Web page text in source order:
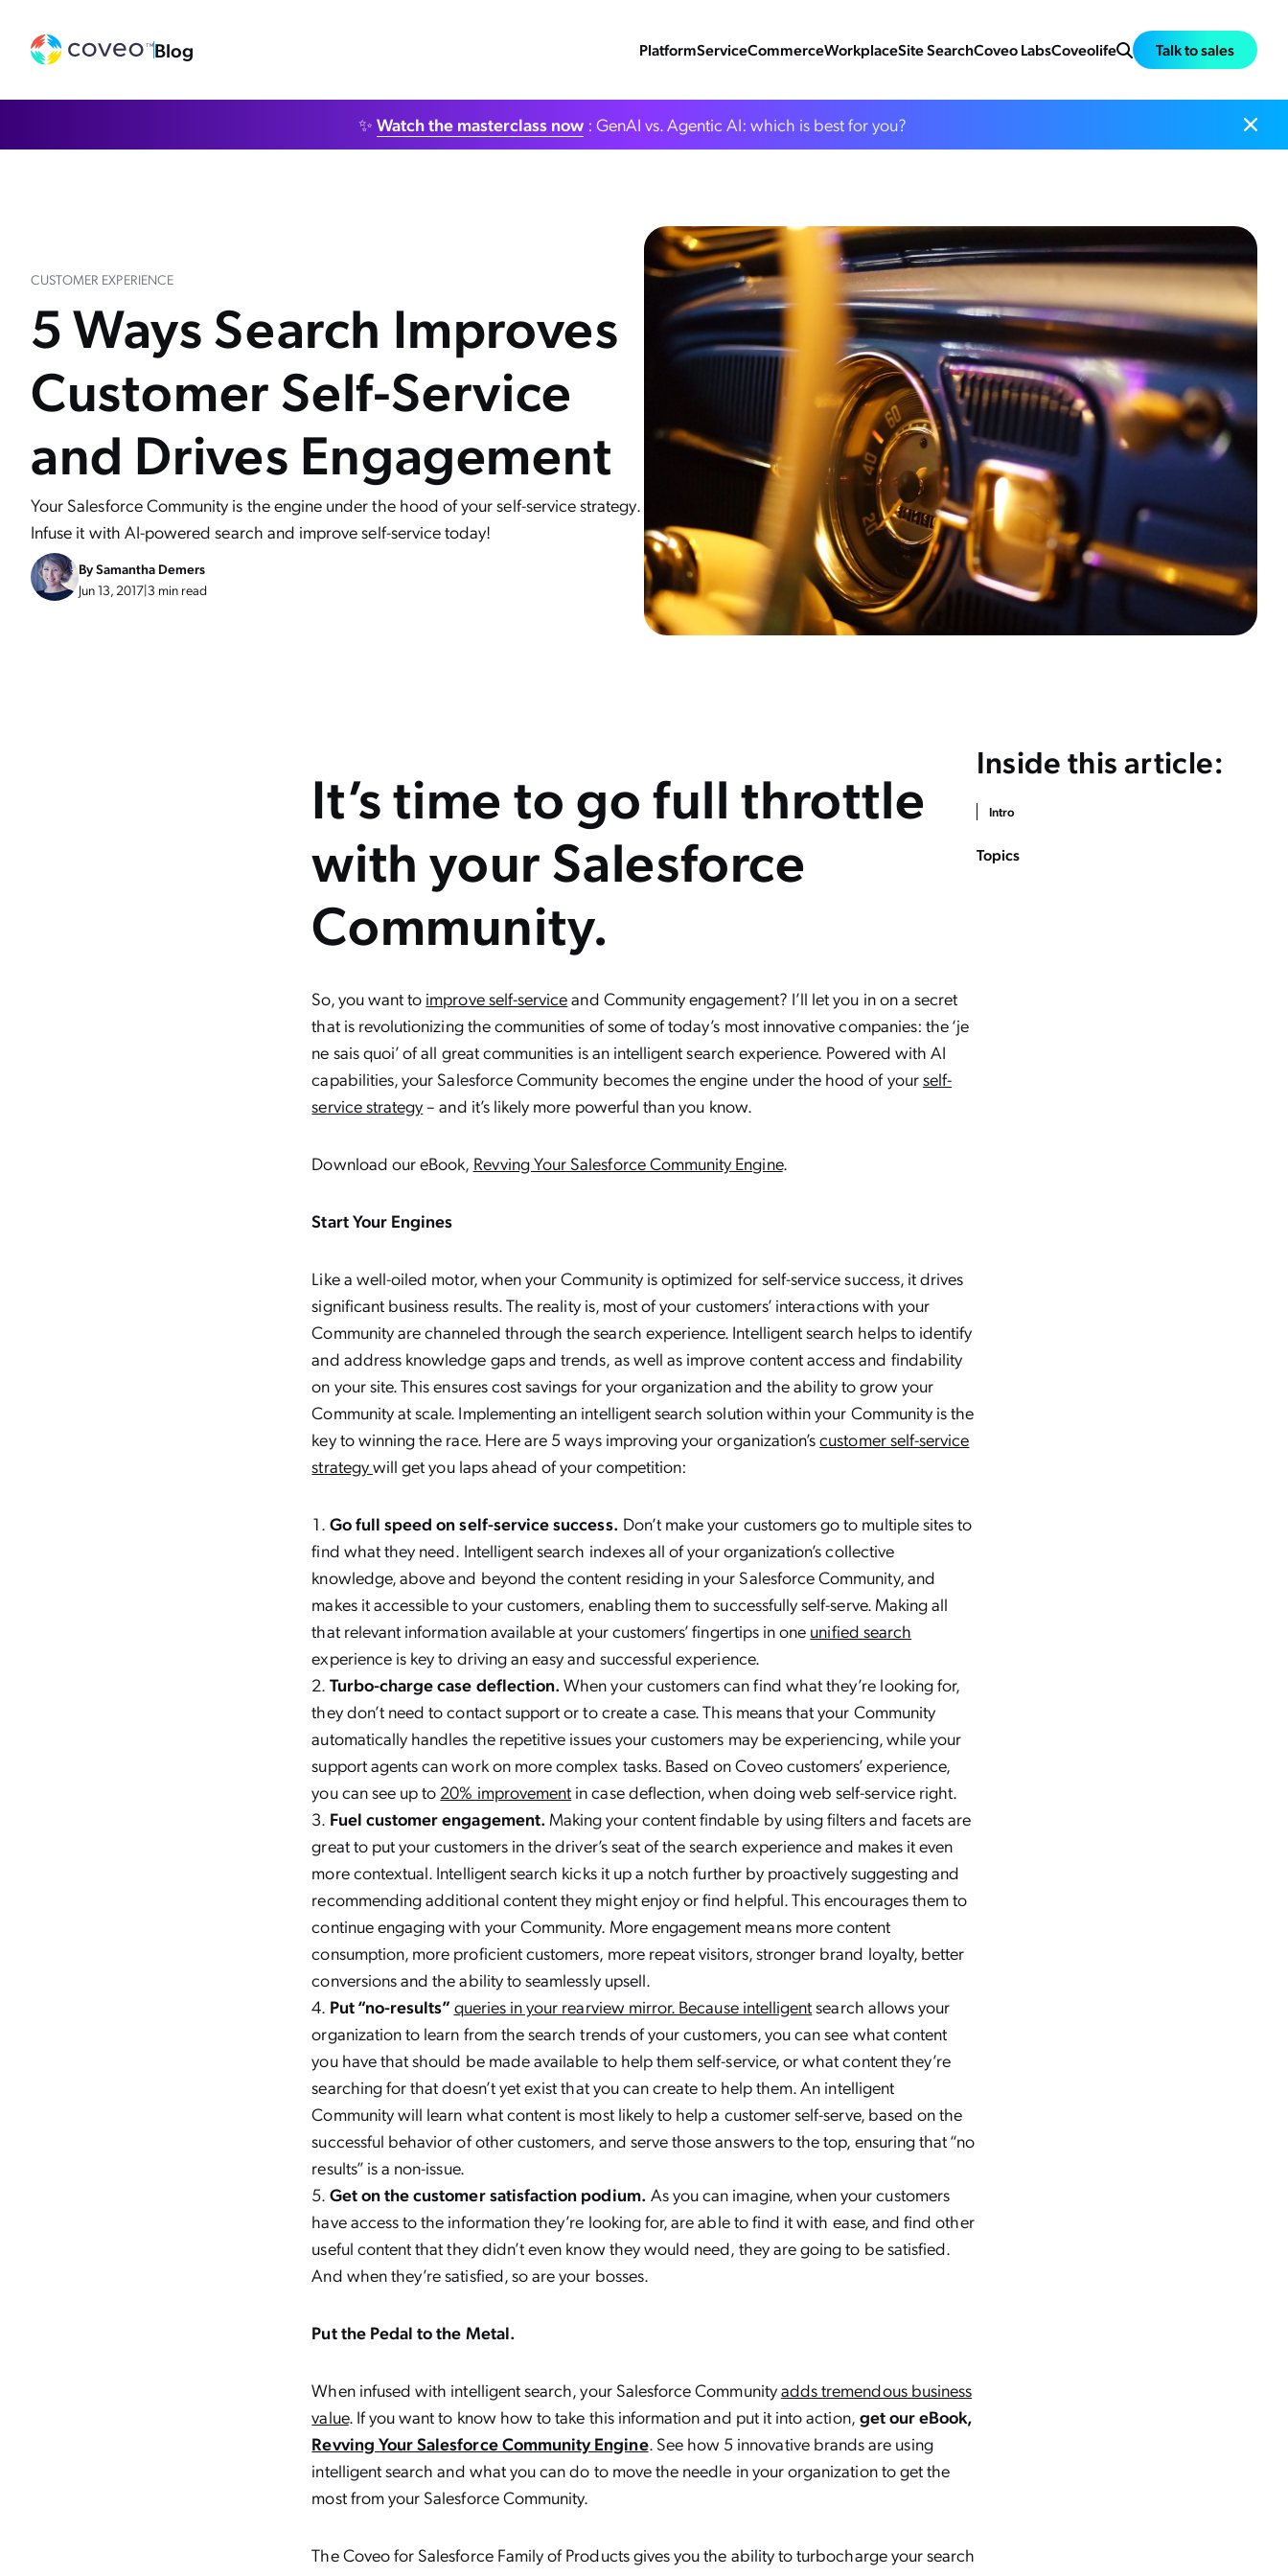
Blog PlatformServiceCommerceWorkplaceSite SearchCoveo LabsCoveolife Talk to sales
✨ Watch the masterclass now : GenAI vs. Agentic AI: which is best for you?
CUSTOMER EXPERIENCE
5 Ways Search Improves
Customer Self-Service
and Drives Engagement
Your Salesforce Community is the engine under the hood of your self-service strategy.
Infuse it with AI-powered search and improve self-service today!
BySamantha Demers
Jun 13, 2017|3 min read
It’s time to go full throttle
with your Salesforce
Community.
So, you want to improve self-serviceand Community engagement? I’ll let you in on a secret
that is revolutionizing the communities of some of today’s most innovative companies: the ‘je
ne sais quoi’ of all great communities is an intelligent search experience. Powered with AI
capabilities, your Salesforce Community becomes the engine under the hood of yourself-
service strategy – and it’s likely more powerful than you know.
Download our eBook, Revving Your Salesforce Community Engine.
Start Your Engines
Like a well-oiled motor, when your Community is optimized for self-service success, it drives
significant business results. The reality is, most of your customers’ interactions with your
Community are channeled through the search experience. Intelligent search helps to identify
and address knowledge gaps and trends, as well as improve content access and findability
on your site. This ensures cost savings for your organization and the ability to grow your
Community at scale. Implementing an intelligent search solution within your Community is the
key to winning the race. Here are 5 ways improving your organization’scustomer self-service
strategywill get you laps ahead of your competition:
Go full speed on self-service success. Don’t make your customers go to multiple sites to
find what they need. Intelligent search indexes all of your organization’s collective
knowledge, above and beyond the content residing in your Salesforce Community, and
makes it accessible to your customers, enabling them to successfully self-serve. Making all
that relevant information available at your customers’ fingertips in one unified search
experience is key to driving an easy and successful experience.
Turbo-charge case deflection.When your customers can find what they’re looking for,
they don’t need to contact support or to create a case. This means that your Community
automatically handles the repetitive issues your customers may be experiencing, while your
support agents can work on more complex tasks. Based on Coveo customers’ experience,
you can see up to 20% improvement in case deflection, when doing web self-service right.
Fuel customer engagement. Making your content findable by using filters and facets are
great to put your customers in the driver’s seat of the search experience and makes it even
more contextual. Intelligent search kicks it up a notch further by proactively suggesting and
recommending additional content they might enjoy or find helpful. This encourages them to
continue engaging with your Community. More engagement means more content
consumption, more proficient customers, more repeat visitors, stronger brand loyalty, better
conversions and the ability to seamlessly upsell.
Put “no-results” queries in your rearview mirror. Because intelligentsearch allows your
organization to learn from the search trends of your customers, you can see what content
you have that should be made available to help them self-service, or what content they’re
searching for that doesn’t yet exist that you can create to help them. An intelligent
Community will learn what content is most likely to help a customer self-serve, based on the
successful behavior of other customers, and serve those answers to the top, ensuring that “no
results” is a non-issue.
Get on the customer satisfaction podium. As you can imagine, when your customers
have access to the information they’re looking for, are able to find it with ease, and find other
useful content that they didn’t even know they would need, they are going to be satisfied.
And when they’re satisfied, so are your bosses.
Put the Pedal to the Metal.
When infused with intelligent search, your Salesforce Communityadds tremendous business
value. If you want to know how to take this information and put it into action, get our eBook,
Revving Your Salesforce Community Engine. See how 5 innovative brands are using
intelligent search and what you can do to move the needle in your organization to get the
most from your Salesforce Community.
The Coveo for Salesforce Family of Products gives you the ability to turbocharge your search
Inside this article:
Intro
Topics